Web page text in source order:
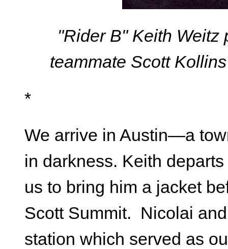
"Rider B" Keith Weitz
teammate Scott
*
We arrive in Austin—a
in darkness. Keith
us to bring him a jacket
Scott Summit. Nicolai
station which served as